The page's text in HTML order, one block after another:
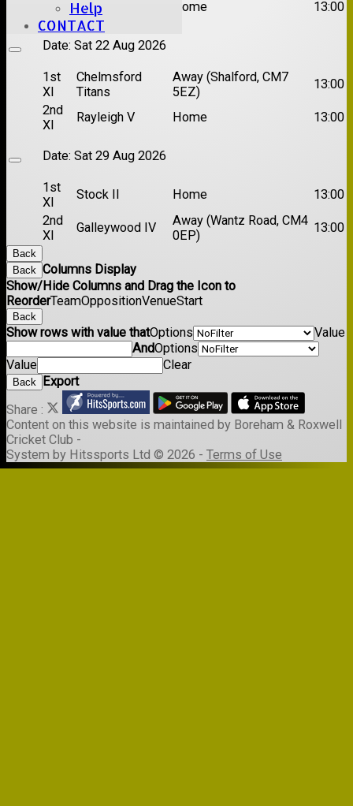
Help
CONTACT
Brentwood II Home 13:00
Date: Sat 22 Aug 2026
1st
XI
Chelmsford
Titans
Away (Shalford, CM7
5EZ)
13:00
2nd
XI
Rayleigh V Home 13:00
Date: Sat 29 Aug 2026
1st
XI
Stock II Home
13:00
2nd
XI
Galleywood IV
Away (Wantz Road, CM4
0EP)
13:00
Back
Back Columns Display
Show/Hide Columns and Drag the Icon to
ReorderTeamOppositionVenueStart
Back
Show rows with value thatOptions
Value
AndOptions
Value
Clear
Back
Export
Share :
Content on this website is maintained by Boreham & Roxwell
Cricket Club -
System by Hitssports Ltd © 2026 - Terms of Use